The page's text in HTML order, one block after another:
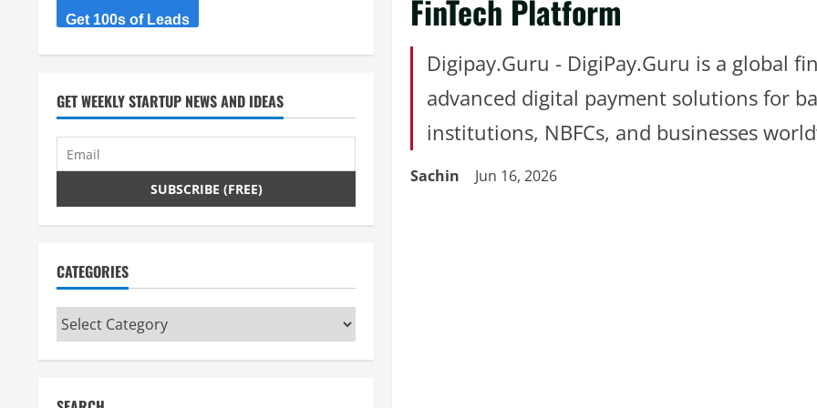
FinTech Platform
Digipay.Guru - DigiPay.Guru is a global
advanced digital payment solutions for
institutions, NBFCs, and businesses
Sachin Jun 16, 2026
Get 100s of Leads
GET WEEKLY STARTUP NEWS AND IDEAS
CATEGORIES
Categories